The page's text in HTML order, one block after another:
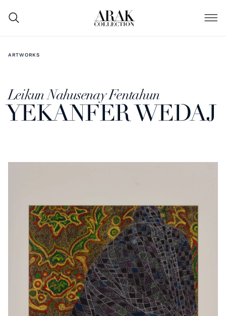
ARTWORKS
Leikun Nahusenay Fentahun
YEKANFER WEDAJ